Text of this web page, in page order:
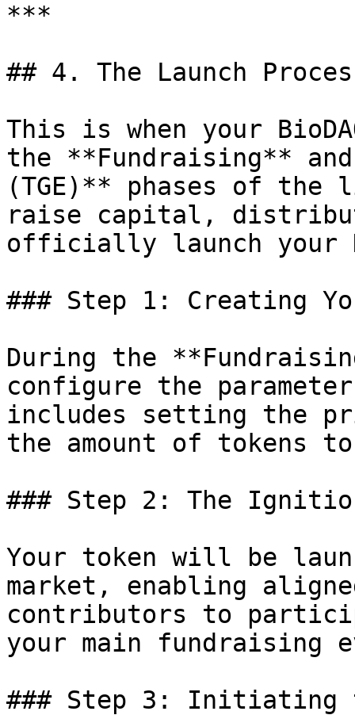
***
## 4. The Launch
This is when your
the **Fundraising**
(TGE)** phases of
raise capital,
officially launch your
### Step 1: Creating
During the
configure the
includes setting the
the amount of tokens
### Step 2: The
Your token will be
market, enabling
contributors to
your main fundraising
### Step 3: Initiating